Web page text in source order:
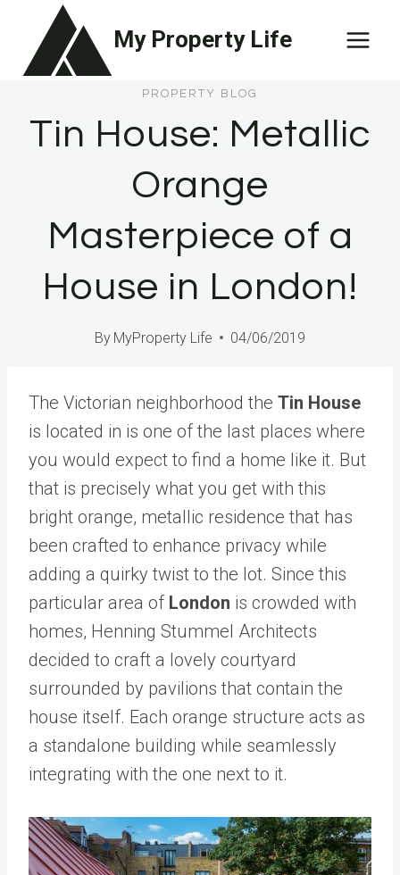
content
My Property Life
PROPERTY BLOG
Tin House: Metallic
Orange
Masterpiece of a
House in London!
By MyProperty Life 04/06/2019
The Victorian neighborhood the Tin House
is located in is one of the last places where
you would expect to find a home like it. But
that is precisely what you get with this
bright orange, metallic residence that has
been crafted to enhance privacy while
adding a quirky twist to the lot. Since this
particular area of London is crowded with
homes, Henning Stummel Architects
decided to craft a lovely courtyard
surrounded by pavilions that contain the
house itself. Each orange structure acts as
a standalone building while seamlessly
integrating with the one next to it.